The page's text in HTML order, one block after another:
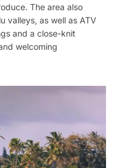
The area also
valleys, as well as ATV
and a close-knit
welcoming